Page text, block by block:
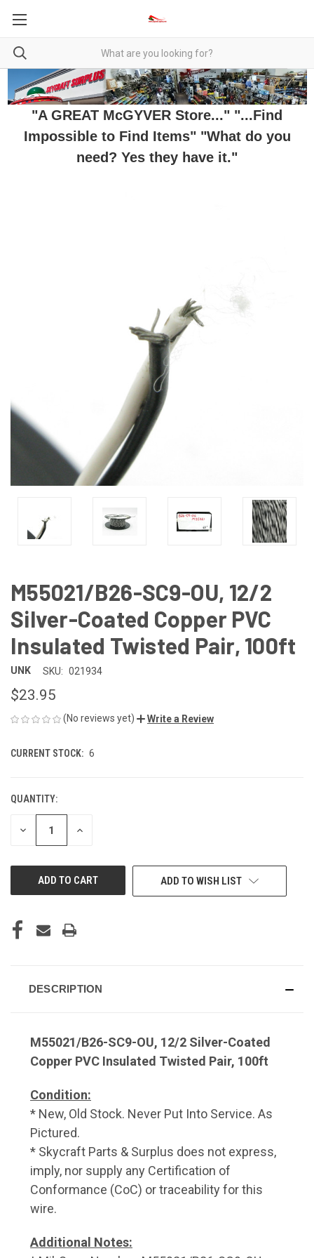
"A GREAT McGYVER Store..." "...Find
Impossible to Find Items" "What do you
need? Yes they have it."
M55021/B26-SC9-OU, 12/2
Silver-Coated Copper PVC
Insulated Twisted Pair, 100ft
UNK SKU: 021934
$23.95
(No reviews yet) Write a Review
CURRENT STOCK: 6
QUANTITY:
DECREASE INCREASE
ADD TO WISH LIST
DESCRIPTION
M55021/B26-SC9-OU, 12/2 Silver-Coated
Copper PVC Insulated Twisted Pair, 100ft
Condition:
* New, Old Stock. Never Put Into Service. As
Pictured.
* Skycraft Parts & Surplus does not express,
imply, nor supply any Certification of
Conformance (CoC) or traceability for this
wire.
Additional Notes: